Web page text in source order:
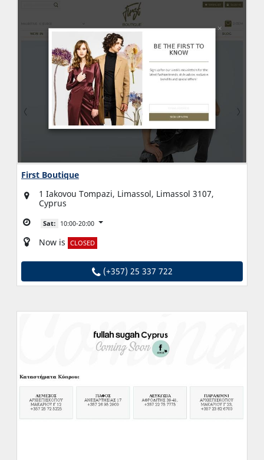
First Boutique
1 Iakovou Tompazi, Limassol, Limassol 3107,
Cyprus
Sat: 10:00-20:00
Now is CLOSED
(+357) 25 337 722